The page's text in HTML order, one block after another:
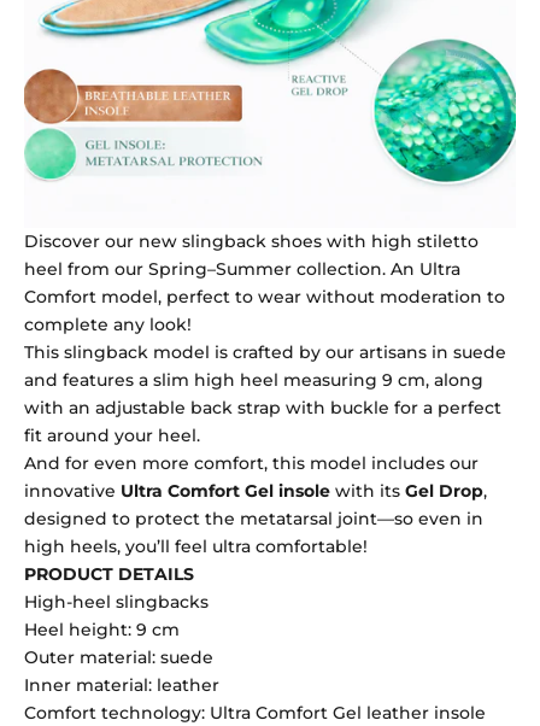
Discover our new slingback shoes with high stiletto
heel from our Spring–Summer collection. An Ultra
Comfort model, perfect to wear without moderation to
complete any look!
This slingback model is crafted by our artisans in suede
and features a slim high heel measuring 9 cm, along
with an adjustable back strap with buckle for a perfect
fit around your heel.
And for even more comfort, this model includes our
innovative Ultra Comfort Gel insole with its Gel Drop,
designed to protect the metatarsal joint—so even in
high heels, you’ll feel ultra comfortable!
PRODUCT DETAILS
High-heel slingbacks
Heel height: 9 cm
Outer material: suede
Inner material: leather
Comfort technology: Ultra Comfort Gel leather insole